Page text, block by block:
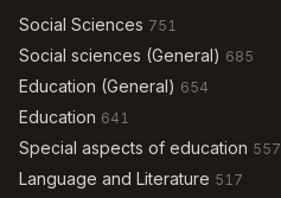
Social Sciences 751
Social sciences (General) 685
Education (General) 654
Education 641
Special aspects of education 557
Language and Literature 517